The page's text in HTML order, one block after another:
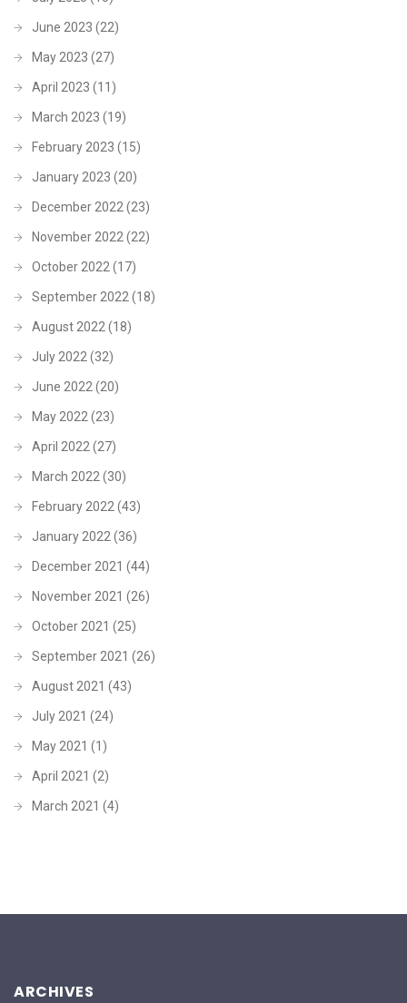
June 2023 (22)
May 2023 (27)
April 2023 (11)
March 2023 (19)
February 2023 (15)
January 2023 (20)
December 2022 (23)
November 2022 (22)
October 2022 (17)
September 2022 (18)
August 2022 (18)
July 2022 (32)
June 2022 (20)
May 2022 (23)
April 2022 (27)
March 2022 (30)
February 2022 (43)
January 2022 (36)
December 2021 (44)
November 2021 (26)
October 2021 (25)
September 2021 (26)
August 2021 (43)
July 2021 (24)
May 2021 (1)
April 2021 (2)
March 2021 (4)
ARCHIVES